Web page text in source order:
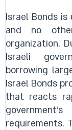
Israel Bonds
and no
organization.
Israeli
borrowing
Israel Bonds
that reacts
requirements.